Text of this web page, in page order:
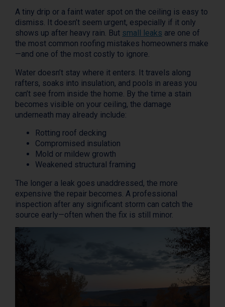
A tiny drip or a faint water spot on the ceiling is easy to
dismiss. It doesn’t seem urgent, especially if it only
shows up after heavy rain. But small leaks are one of
the most common roofing mistakes homeowners make
—and one of the most costly to ignore.
Water doesn’t stay where it enters. It travels along
rafters, soaks into insulation, and pools in areas you
can’t see from inside the home. By the time a stain
becomes visible on your ceiling, the damage
underneath may already include:
Rotting roof decking
Compromised insulation
Mold or mildew growth
Weakened structural framing
The longer a leak goes unaddressed, the more
expensive the repair becomes. A professional
inspection after any significant storm can catch the
source early—often when the fix is still minor.